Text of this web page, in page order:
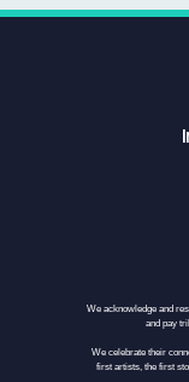
We acknowledge and
and pay
We celebrate their
first artists, the first